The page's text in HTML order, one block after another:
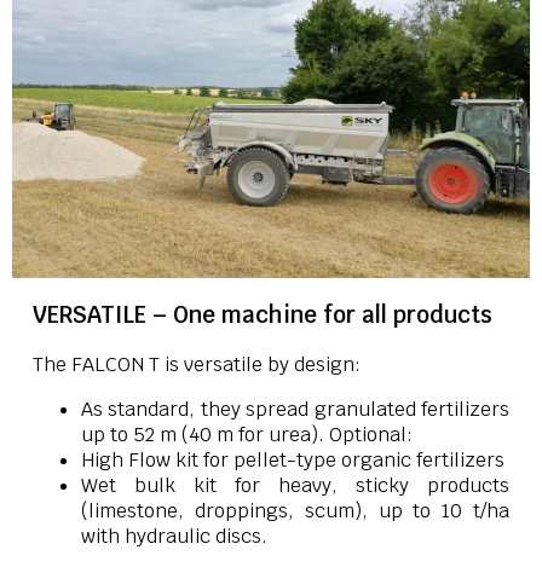
VERSATILE – One machine for all products
The FALCON T is versatile by design:
As standard, they spread granulated fertilizers
up to 52 m (40 m for urea). Optional:
High Flow kit for pellet-type organic fertilizers
Wet bulk kit for heavy, sticky products
(limestone, droppings, scum), up to 10 t/ha
with hydraulic discs.